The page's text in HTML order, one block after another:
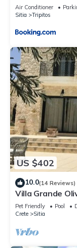
Air Conditioner
Sitia
Tripitos
US $402
10.0(14 Reviews)
Villa Grande
Pet Friendly Pool
Crete
Sitia